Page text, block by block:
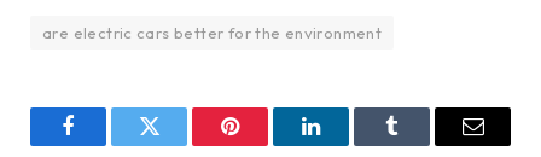
are electric cars better for the environment
FacebookTwitter Pinterest LinkedInTumblr Email